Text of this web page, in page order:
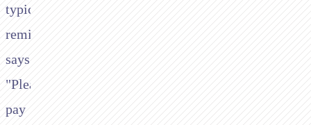
typical
reminder
says
"Please
pay